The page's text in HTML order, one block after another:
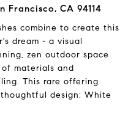
Francisco, CA 94114
combine to create this
dream - a visual
zen outdoor space
materials and
This rare offering
design: White